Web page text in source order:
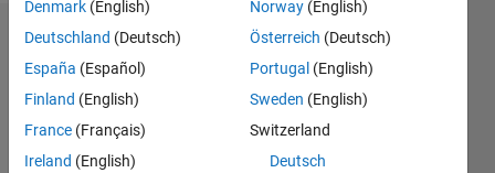
Badges
Badges
File
Denmark (English)
Deutschland (Deutsch)
España (Español)
Finland (English)
France (Français)
Ireland (English)
Norway (English)
Österreich (Deutsch)
Portugal (English)
Sweden (English)
Switzerland
Deutsch